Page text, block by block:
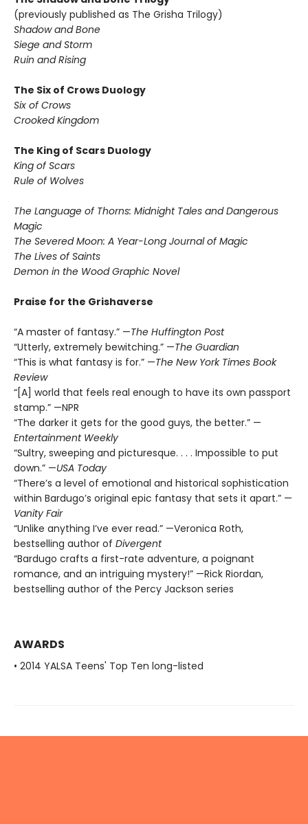
(previously published as The Grisha Trilogy)
Shadow and Bone
Siege and Storm
Ruin and Rising
The Six of Crows Duology
Six of Crows
Crooked Kingdom
The King of Scars Duology
King of Scars
Rule of Wolves
The Language of Thorns: Midnight Tales and Dangerous
Magic
The Severed Moon: A Year-Long Journal of Magic
The Lives of Saints
Demon in the Wood Graphic Novel
Praise for the Grishaverse
“A master of fantasy.” —The Huffington Post
“Utterly, extremely bewitching.” —The Guardian
“This is what fantasy is for.” —The New York Times Book
Review
“[A] world that feels real enough to have its own passport
stamp.” —NPR
“The darker it gets for the good guys, the better.” —
Entertainment Weekly
“Sultry, sweeping and picturesque. . . . Impossible to put
down.” —USA Today
“There’s a level of emotional and historical sophistication
within Bardugo’s original epic fantasy that sets it apart.” —
Vanity Fair
“Unlike anything I’ve ever read.” —Veronica Roth,
bestselling author of Divergent
“Bardugo crafts a first-rate adventure, a poignant
romance, and an intriguing mystery!” —Rick Riordan,
bestselling author of the Percy Jackson series
AWARDS
• 2014 YALSA Teens' Top Ten long-listed